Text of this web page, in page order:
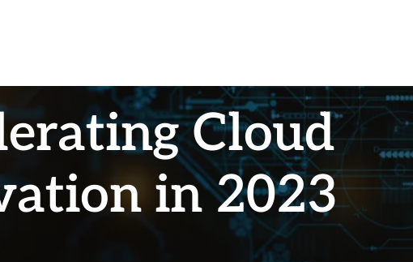
Cloud
in 2023